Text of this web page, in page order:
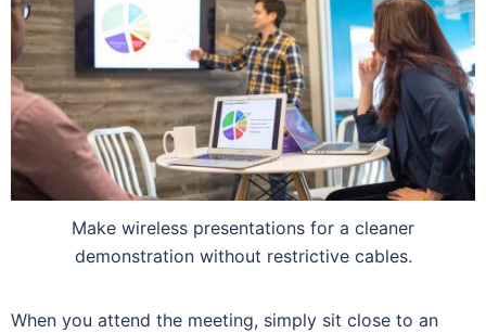
Make wireless presentations for a cleaner
demonstration without restrictive cables.
When you attend the meeting, simply sit close to an